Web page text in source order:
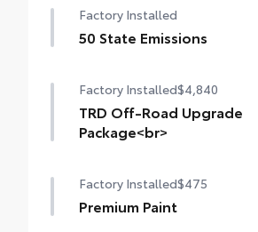
(with TRD Off-Road Upgrade
Factory Installed
50 State Emissions
Factory Installed$4,840
TRD Off-Road Upgrade
Package<br>
includes fabric-trimmed seats
8-way power-adjustable front
Factory Installed$475
Premium Paint